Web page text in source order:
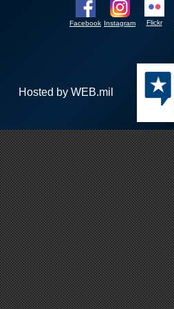
Facebook Instagram Flickr
Hosted by WEB.mil